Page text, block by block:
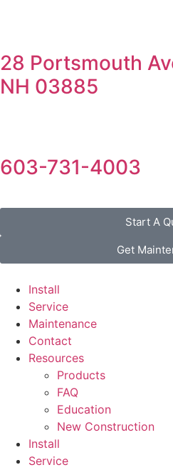
28 Portsmouth
NH 03885
603-731-4003
Start A
Get
Install
Service
Maintenance
Contact
Resources
Products
FAQ
Education
New Construction
Install
Service